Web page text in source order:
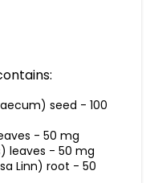
seed - 100
- 50 mg
leaves - 50 mg
Linn) root - 50